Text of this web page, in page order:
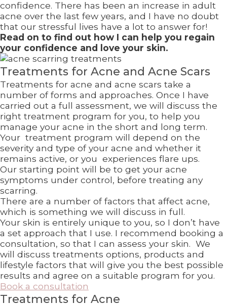
confidence. There has been an increase in adult
acne over the last few years, and I have no doubt
that our stressful lives have a lot to answer for!
Read on to find out how I can help you regain
your confidence and love your skin.
Treatments for Acne and Acne Scars
Treatments for acne and acne scars take a
number of forms and approaches. Once I have
carried out a full assessment, we will discuss the
right treatment program for you, to help you
manage your acne in the short and long term.
Your treatment program will depend on the
severity and type of your acne and whether it
remains active, or you experiences flare ups.
Our starting point will be to get your acne
symptoms under control, before treating any
scarring.
There are a number of factors that affect acne,
which is something we will discuss in full.
Your skin is entirely unique to you, so I don’t have
a set approach that I use. I recommend booking a
consultation, so that I can assess your skin. We
will discuss treatments options, products and
lifestyle factors that will give you the best possible
results and agree on a suitable program for you.
Book a consultation
Treatments for Acne